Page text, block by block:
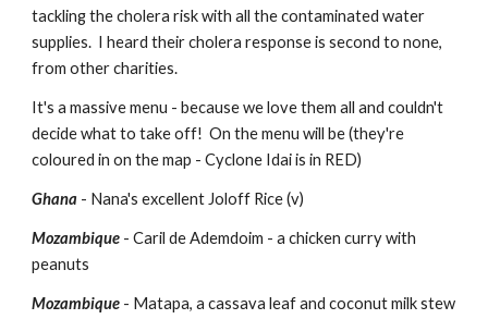
tackling the cholera risk with all the contaminated water
supplies.  I heard their cholera response is second to none,
from other charities.
It's a massive menu - because we love them all and couldn't
decide what to take off!  On the menu will be (they're
coloured in on the map - Cyclone Idai is in RED)
Ghana - Nana's excellent Joloff Rice (v)
Mozambique - Caril de Ademdoim - a chicken curry with
peanuts
Mozambique - Matapa, a cassava leaf and coconut milk stew